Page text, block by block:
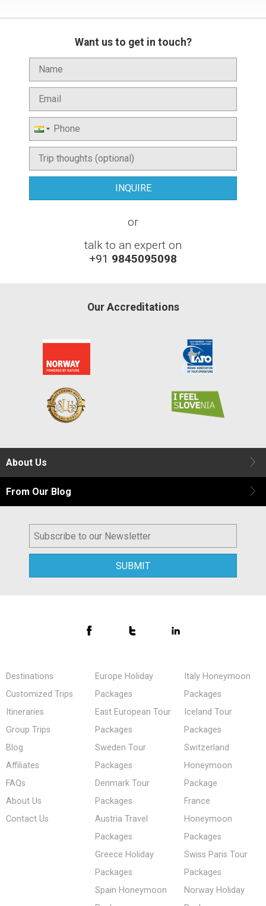
Want us to get in touch?
or
talk to an expert on
+91 9845095098
Our Accreditations
About Us
From Our Blog
Destinations
Customized Trips
Itineraries
Group Trips
Blog
Affiliates
FAQs
About Us
Contact Us
Europe Holiday
Packages
East European Tour
Packages
Sweden Tour
Packages
Denmark Tour
Packages
Austria Travel
Packages
Greece Holiday
Packages
Spain Honeymoon
Italy Honeymoon
Packages
Iceland Tour
Packages
Switzerland
Honeymoon
Package
France
Honeymoon
Packages
Swiss Paris Tour
Packages
Norway Holiday